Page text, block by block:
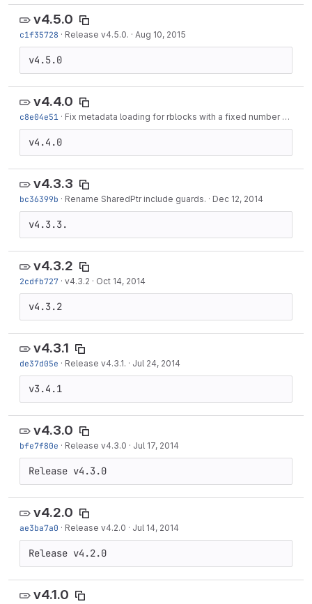
v4.5.0
c1f35728 · Release v4.5.0. · Aug 10, 2015
v4.5.0
v4.4.0
c8e04e51 · Fix metadata loading for rblocks with a fixed number of instances.
v4.4.0
v4.3.3
bc36399b · Rename SharedPtr include guards. · Dec 12, 2014
v4.3.3.
v4.3.2
2cdfb727 · v4.3.2 · Oct 14, 2014
v4.3.2
v4.3.1
de37d05e · Release v4.3.1. · Jul 24, 2014
v3.4.1
v4.3.0
bfe7f80e · Release v4.3.0 · Jul 17, 2014
Release v4.3.0
v4.2.0
ae3ba7a0 · Release v4.2.0 · Jul 14, 2014
Release v4.2.0
v4.1.0